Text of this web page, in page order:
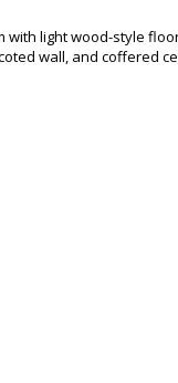
light wood-style
wall, and coffered